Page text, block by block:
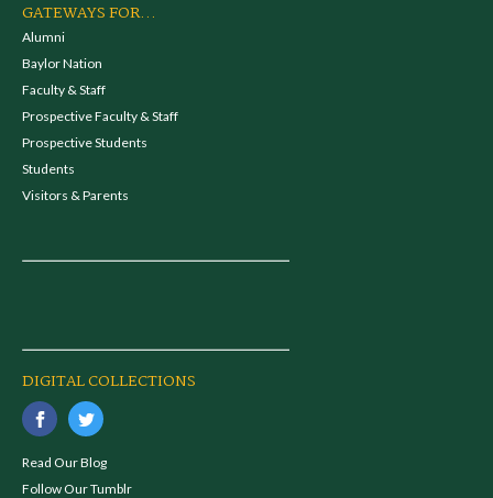
GATEWAYS FOR...
Alumni
Baylor Nation
Faculty & Staff
Prospective Faculty & Staff
Prospective Students
Students
Visitors & Parents
DIGITAL COLLECTIONS
Read Our Blog
Follow Our Tumblr